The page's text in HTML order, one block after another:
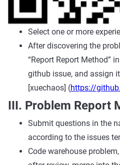
Select one or more
After discovering the
“Report Report Method”
github issue, and assign
[xuechaos] (https://
III. Problem Report
Submit questions in the
according to the issues
Code warehouse